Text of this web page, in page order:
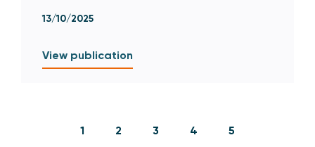
13/10/2025
View publication
1 2 3 4 5